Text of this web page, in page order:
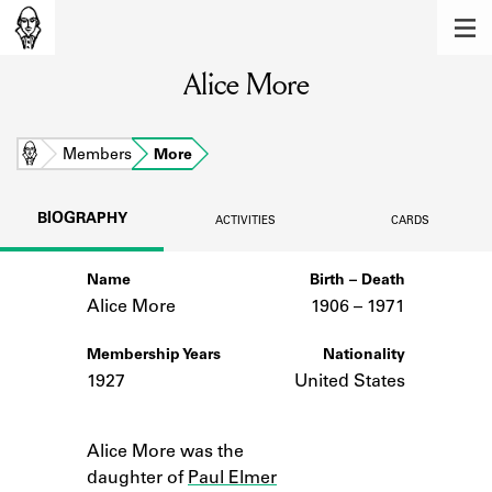
Learn about the members of the lending
BOOKS
Learn about the Shakespeare and
Company community.
SOURCES
ABOUT
Alice More
Home Members More
BIOGRAPHY ACTIVITIES CARDS
Name
Alice More
Membership Years
1927
Alice More was the
daughter of Paul Elmer
Birth – Death
1906 – to
1971
Nationality
United States